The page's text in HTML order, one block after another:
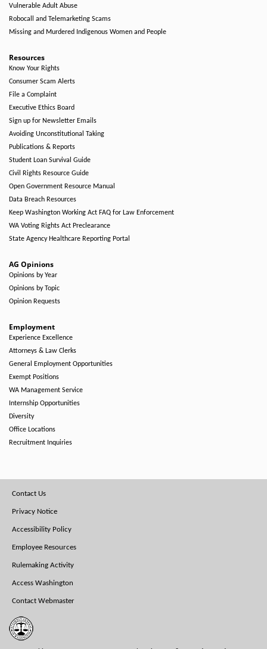
Vulnerable Adult Abuse
Robocall and Telemarketing Scams
Missing and Murdered Indigenous Women and People
Resources
Know Your Rights
Consumer Scam Alerts
File a Complaint
Executive Ethics Board
Sign up for Newsletter Emails
Avoiding Unconstitutional Taking
Publications & Reports
Student Loan Survival Guide
Civil Rights Resource Guide
Open Government Resource Manual
Data Breach Resources
Keep Washington Working Act FAQ for Law Enforcement
WA Voting Rights Act Preclearance
State Agency Healthcare Reporting Portal
AG Opinions
Opinions by Year
Opinions by Topic
Opinion Requests
Employment
Experience Excellence
Attorneys & Law Clerks
General Employment Opportunities
Exempt Positions
WA Management Service
Internship Opportunities
Diversity
Office Locations
Recruitment Inquiries
Footer
Menu
Contact Us
Privacy Notice
Accessibility Policy
Employee Resources
Rulemaking Activity
Access Washington
Contact Webmaster